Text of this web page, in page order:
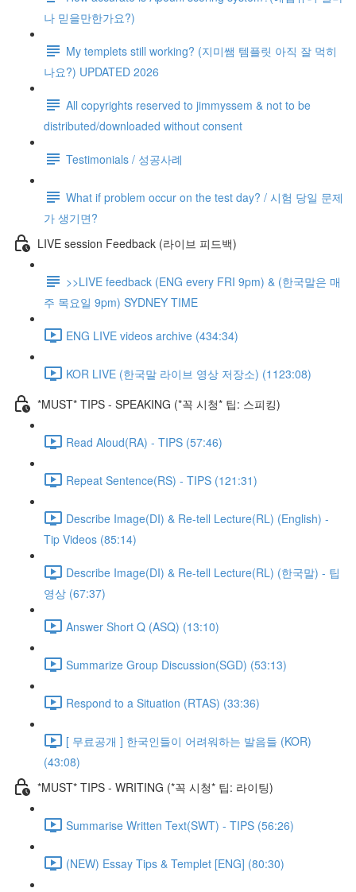
나 믿을만한가요?)
My templets still working? (지미쌤 템플릿 아직 잘 먹히
나요?) UPDATED 2026
All copyrights reserved to jimmyssem & not to be
distributed/downloaded without consent
Testimonials / 성공사례
What if problem occur on the test day? / 시험 당일 문제
가 생기면?
LIVE session Feedback (라이브 피드백)
>>LIVE feedback (ENG every FRI 9pm) & (한국말은 매
주 목요일 9pm) SYDNEY TIME
ENG LIVE videos archive (434:34)
KOR LIVE (한국말 라이브 영상 저장소) (1123:08)
*MUST* TIPS - SPEAKING (*꼭 시청* 팁: 스피킹)
Read Aloud(RA) - TIPS (57:46)
Repeat Sentence(RS) - TIPS (121:31)
Describe Image(DI) & Re-tell Lecture(RL) (English) -
Tip Videos (85:14)
Describe Image(DI) & Re-tell Lecture(RL) (한국말) - 팁
영상 (67:37)
Answer Short Q (ASQ) (13:10)
Summarize Group Discussion(SGD) (53:13)
Respond to a Situation (RTAS) (33:36)
[ 무료공개 ] 한국인들이 어려워하는 발음들 (KOR)
(43:08)
*MUST* TIPS - WRITING (*꼭 시청* 팁: 라이팅)
Summarise Written Text(SWT) - TIPS (56:26)
(NEW) Essay Tips & Templet [ENG] (80:30)